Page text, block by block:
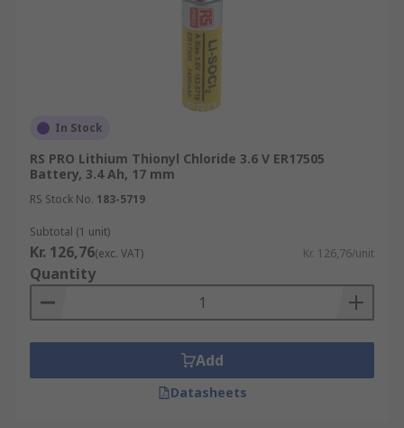
In Stock
RS PRO Lithium Thionyl Chloride 3.6 V ER17505
Battery, 3.4 Ah, 17 mm
RS Stock No. 183-5719
Subtotal (1 unit)
Kr. 126,76(exc. VAT) Kr. 126,76/unit
Quantity
Add
Datasheets